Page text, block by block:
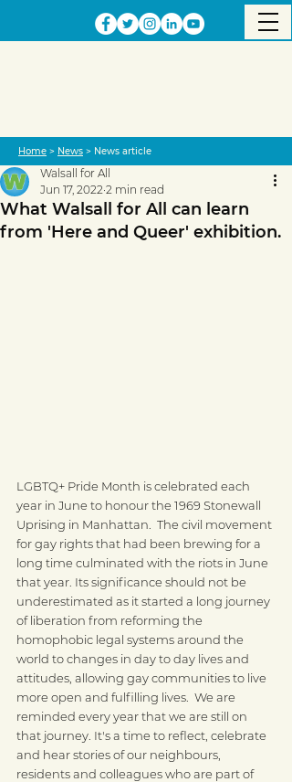
Home > News > News article
What Walsall for All can learn
from 'Here and Queer' exhibition.
Walsall for All
Jun 17, 2022 2 min read
LGBTQ+ Pride Month is celebrated each
year in June to honour the 1969 Stonewall
Uprising in Manhattan.  The civil movement
for gay rights that had been brewing for a
long time culminated with the riots in June
that year. Its significance should not be
underestimated as it started a long journey
of liberation from reforming the
homophobic legal systems around the
world to changes in day to day lives and
attitudes, allowing gay communities to live
more open and fulfilling lives.  We are
reminded every year that we are still on
that journey. It's a time to reflect, celebrate
and hear stories of our neighbours,
residents and colleagues who are part of